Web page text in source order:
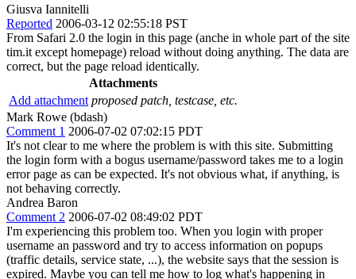
Giusva Iannitelli
Reported 2006-03-12 02:55:18 PST
From Safari 2.0 the login in this page (anche in whole part of the site
tim.it except homepage) reload without doing anything. The data are
correct, but the page reload identically.
Attachments
Add attachment proposed patch, testcase, etc.
Mark Rowe (bdash)
Comment 1 2006-07-02 07:02:15 PDT
It's not clear to me where the problem is with this site. Submitting
the login form with a bogus username/password takes me to a login
error page as can be expected. It's not obvious what, if anything, is
not behaving correctly.
Andrea Baron
Comment 2 2006-07-02 08:49:02 PDT
I'm experiencing this problem too. When you login with proper
username an password and try to access information on popups
(traffic details, service state, ...), the website says that the session is
expired. Maybe you can tell me how to log what's happening in